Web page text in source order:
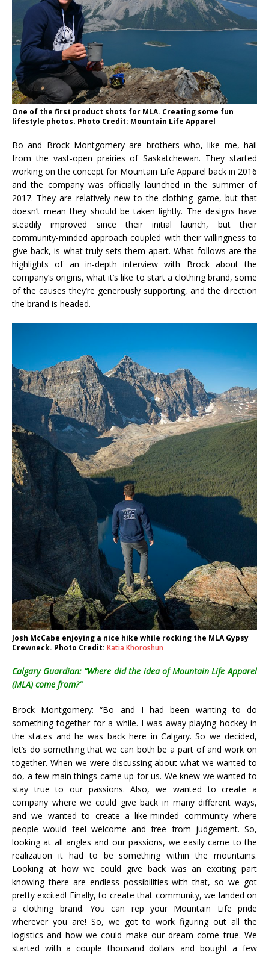
One of the first product shots for MLA. Creating some fun
lifestyle photos. Photo Credit: Mountain Life Apparel
Bo and Brock Montgomery are brothers who, like me, hail
from the vast-open prairies of Saskatchewan. They started
working on the concept for Mountain Life Apparel back in 2016
and the company was officially launched in the summer of
2017. They are relatively new to the clothing game, but that
doesn’t mean they should be taken lightly. The designs have
steadily improved since their initial launch, but their
community-minded approach coupled with their willingness to
give back, is what truly sets them apart. What follows are the
highlights of an in-depth interview with Brock about the
company’s origins, what it’s like to start a clothing brand, some
of the causes they’re generously supporting, and the direction
the brand is headed.
Josh McCabe enjoying a nice hike while rocking the MLA Gypsy
Crewneck. Photo Credit: Katia Khoroshun
Calgary Guardian: “Where did the idea of Mountain Life Apparel
(MLA) come from?”
Brock Montgomery: “Bo and I had been wanting to do
something together for a while. I was away playing hockey in
the states and he was back here in Calgary. So we decided,
let’s do something that we can both be a part of and work on
together. When we were discussing about what we wanted to
do, a few main things came up for us. We knew we wanted to
stay true to our passions. Also, we wanted to create a
company where we could give back in many different ways,
and we wanted to create a like-minded community where
people would feel welcome and free from judgement. So,
looking at all angles and our passions, we easily came to the
realization it had to be something within the mountains.
Looking at how we could give back was an exciting part
knowing there are endless possibilities with that, so we got
pretty excited! Finally, to create that community, we landed on
a clothing brand. You can rep your Mountain Life pride
wherever you are! So, we got to work figuring out all the
logistics and how we could make our dream come true. We
started with a couple thousand dollars and bought a few